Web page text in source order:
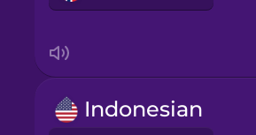
Indonesian